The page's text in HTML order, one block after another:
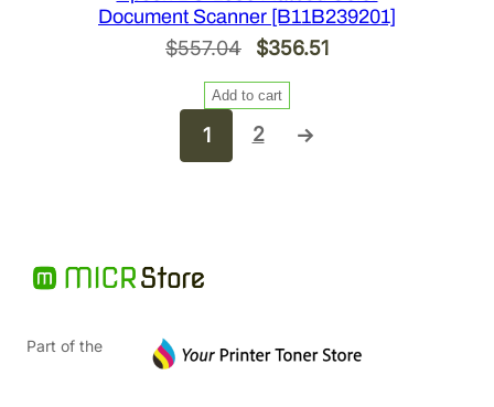
Document Scanner [B11B239201]
$557.04
Original
price
was:
$557.04.
$356.51Current
Add to cart
1 2 →
Part of the